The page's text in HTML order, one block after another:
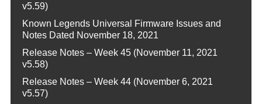
v5.59)
Known Legends Universal Firmware Issues and
Notes Dated November 18, 2021
Release Notes – Week 45 (November 11, 2021
v5.58)
Release Notes – Week 44 (November 6, 2021
v5.57)